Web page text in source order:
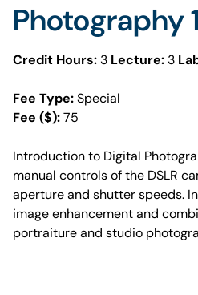
Photography 1
Credit Hours: 3 Lecture: 3
Fee Type:Special
Fee ($):75
Introduction to Digital
manual controls of the DSLR
aperture and shutter speeds.
image enhancement and
portraiture and studio